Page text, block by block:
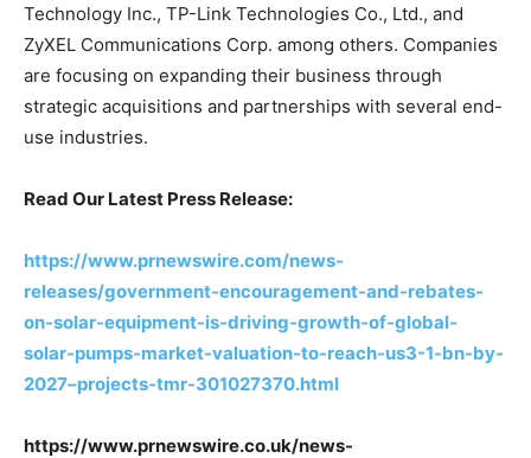
Technology Inc., TP-Link Technologies Co., Ltd., and
ZyXEL Communications Corp. among others. Companies
are focusing on expanding their business through
strategic acquisitions and partnerships with several end-
use industries.
Read Our Latest Press Release:
https://www.prnewswire.com/news-
releases/government-encouragement-and-rebates-
on-solar-equipment-is-driving-growth-of-global-
solar-pumps-market-valuation-to-reach-us3-1-bn-by-
2027–projects-tmr-301027370.html
https://www.prnewswire.co.uk/news-